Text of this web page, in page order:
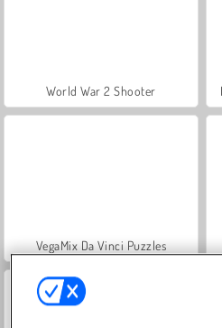
World War 2 Shooter
VegaMix Da Vinci Puzzles